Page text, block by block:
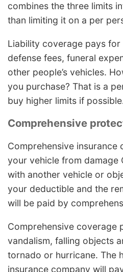
combines the three limits
than limiting it on a per
Liability coverage pays for
defense fees, funeral
other people’s vehicles.
you purchase? That is a
buy higher limits if
Comprehensive
Comprehensive insurance
your vehicle from damage
with another vehicle or
your deductible and the
will be paid by
Comprehensive coverage
vandalism, falling objects
tornado or hurricane. The
insurance company will